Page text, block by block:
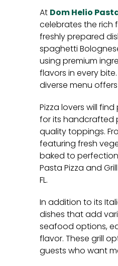
At Dom Helio
celebrates the rich
freshly prepared
spaghetti
using premium
flavors in every
diverse menu
Pizza lovers will
for its handcrafted
quality toppings.
featuring fresh
baked to perfection
Pasta Pizza and
FL.
In addition to its
dishes that add
seafood options,
flavor. These grill
guests who want